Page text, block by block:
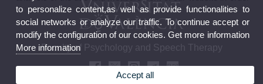
Faculty of Psychology and Speech Therapy
to personalize content,as well as provide functionalities to
social networks or analyze our traffic. To continue accept or
modify the configuration of our cookies. Get more information
More information
Accept all